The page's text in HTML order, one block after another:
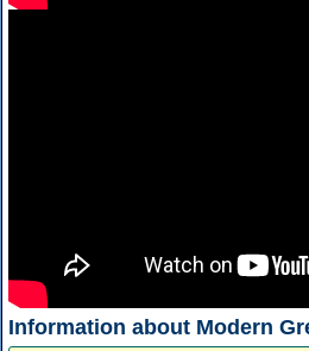
Information about Modern